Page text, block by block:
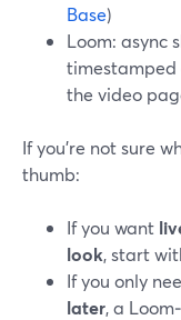
Base)
Loom: async
timestamped
the video
If you’re not sure
thumb:
If you want
look, start
If you only
later, a